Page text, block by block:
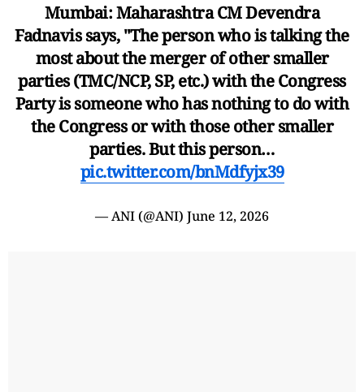
Mumbai: Maharashtra CM Devendra
Fadnavis says, "The person who is talking the
most about the merger of other smaller
parties (TMC/NCP, SP, etc.) with the Congress
Party is someone who has nothing to do with
the Congress or with those other smaller
parties. But this person…
pic.twitter.com/bnMdfyjx39
— ANI (@ANI) June 12, 2026